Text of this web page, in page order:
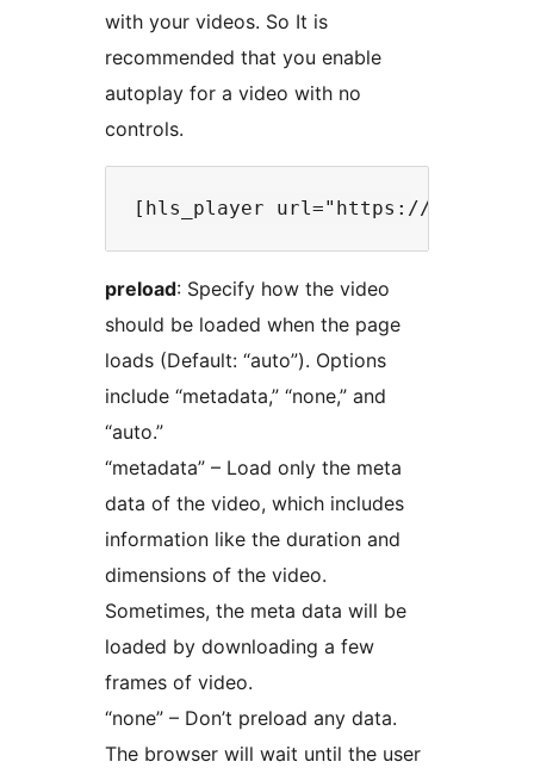
with your videos. So It is
recommended that you enable
autoplay for a video with no
controls.
preload: Specify how the video
should be loaded when the page
loads (Default: “auto”). Options
include “metadata,” “none,” and
“auto.”
“metadata” – Load only the meta
data of the video, which includes
information like the duration and
dimensions of the video.
Sometimes, the meta data will be
loaded by downloading a few
frames of video.
“none” – Don’t preload any data.
The browser will wait until the user